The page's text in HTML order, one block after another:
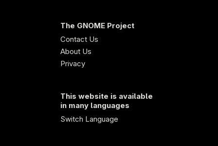
The GNOME Project
Contact Us
About Us
Privacy
This website is available
in many languages
Switch Language